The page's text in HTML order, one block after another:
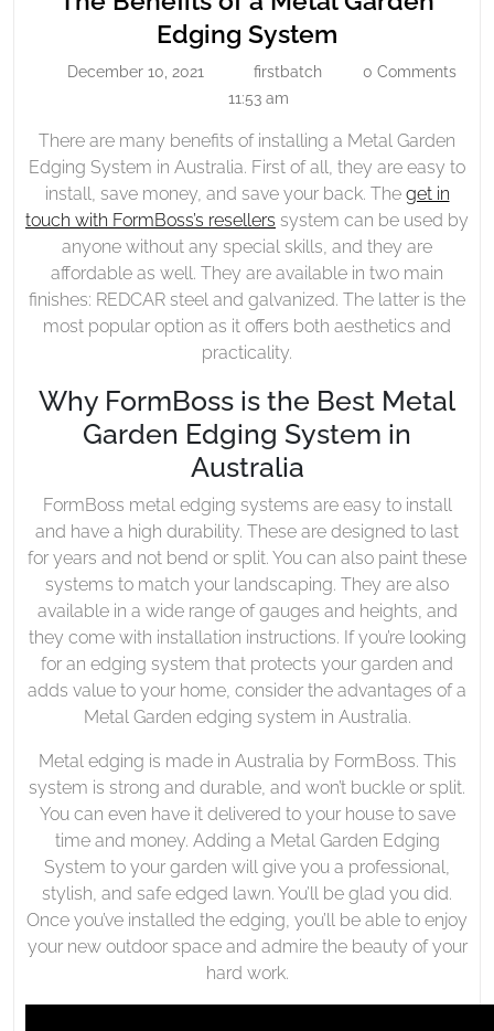
Of
A
Metal
System
Edging System
Benefits
Metal
Garden
Edging
System
December 10, 2021
Decemberfirstbatch firstbatch
0 Comments
11:53 am
There are many benefits of installing a Metal Garden
Edging System in Australia. First of all, they are easy to
install, save money, and save your back. The get in
touch with FormBoss’s resellers system can be used by
anyone without any special skills, and they are
affordable as well. They are available in two main
finishes: REDCAR steel and galvanized. The latter is the
most popular option as it offers both aesthetics and
practicality.
Why FormBoss is the Best Metal
Garden Edging System in
Australia
FormBoss metal edging systems are easy to install
and have a high durability. These are designed to last
for years and not bend or split. You can also paint these
systems to match your landscaping. They are also
available in a wide range of gauges and heights, and
they come with installation instructions. If you’re looking
for an edging system that protects your garden and
adds value to your home, consider the advantages of a
Metal Garden edging system in Australia.
Metal edging is made in Australia by FormBoss. This
system is strong and durable, and won’t buckle or split.
You can even have it delivered to your house to save
time and money. Adding a Metal Garden Edging
System to your garden will give you a professional,
stylish, and safe edged lawn. You’ll be glad you did.
Once you’ve installed the edging, you’ll be able to enjoy
your new outdoor space and admire the beauty of your
hard work.